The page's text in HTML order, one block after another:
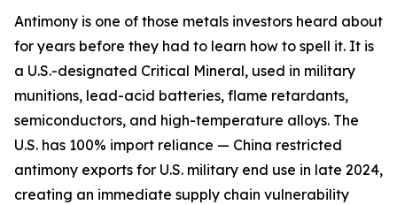
Antimony is one of those metals investors heard about
for years before they had to learn how to spell it. It is
a U.S.-designated Critical Mineral, used in military
munitions, lead-acid batteries, flame retardants,
semiconductors, and high-temperature alloys. The
U.S. has 100% import reliance — China restricted
antimony exports for U.S. military end use in late 2024,
creating an immediate supply chain vulnerability